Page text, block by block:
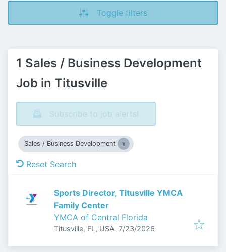
Toggle filters
1 Sales / Business Development
Job in Titusville
Subscribe to job alerts!
Sales / Business Development
Reset Search
Sports Director, Titusville YMCA
Family Center
YMCA of Central Florida
Titusville, FL, USA Published:
7/23/2026